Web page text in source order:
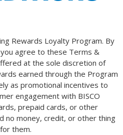
Rewards Loyalty Program. By
agree to these Terms &
at the sole discretion of
earned through the Program
as promotional incentives to
engagement with BISCO
prepaid cards, or other
no money, credit, or other thing
them.